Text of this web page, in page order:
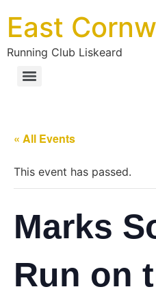
East
Running Club Liskeard
« All Events
This event has passed.
Marks
Run on